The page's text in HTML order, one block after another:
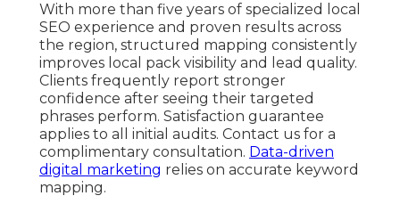
With more than five years of specialized local
SEO experience and proven results across
the region, structured mapping consistently
improves local pack visibility and lead quality.
Clients frequently report stronger
confidence after seeing their targeted
phrases perform. Satisfaction guarantee
applies to all initial audits. Contact us for a
complimentary consultation. Data-driven
digital marketing relies on accurate keyword
mapping.